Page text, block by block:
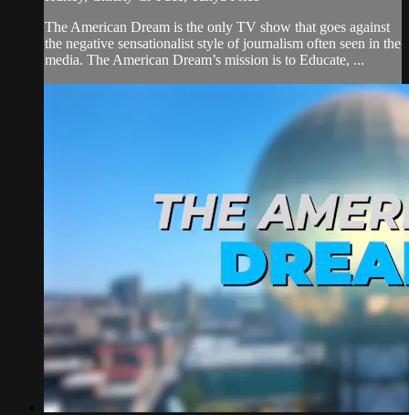
The American Dream is the only TV show that goes against
the negative sensationalist style of journalism often seen in the
media. The American Dream’s mission is to Educate, ...